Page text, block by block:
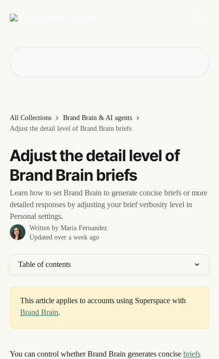
All Collections
Brand Brain & AI agents
Adjust the detail level of Brand Brain briefs
Adjust the detail level of
Brand Brain briefs
Learn how to set Brand Brain to generate concise briefs or more
detailed responses by adjusting your brief verbosity level in
Personal settings.
Written by Maria Fernandez
Updated over a week ago
Table of contents
This article applies to accounts using Superspace with
Brand Brain.
You can control whether Brand Brain generates concise briefs